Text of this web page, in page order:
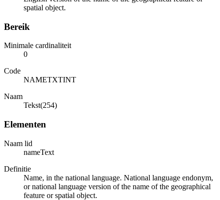
spatial object.
Bereik
Minimale cardinaliteit
0
Code
NAMETXTINT
Naam
Tekst(254)
Elementen
Naam lid
nameText
Definitie
Name, in the national language. National language endonym,
or national language version of the name of the geographical
feature or spatial object.